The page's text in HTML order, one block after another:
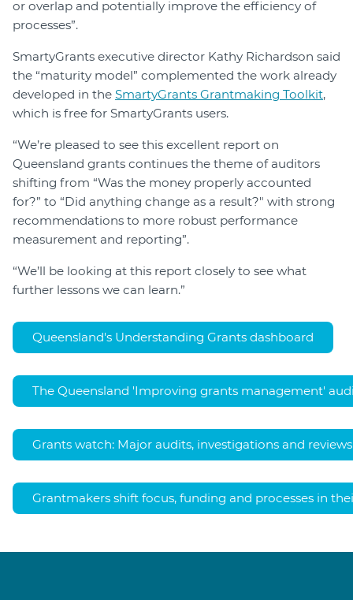
or overlap and potentially improve the efficiency of
processes”.
SmartyGrants executive director Kathy Richardson said
the “maturity model” complemented the work already
developed in the SmartyGrants Grantmaking Toolkit,
which is free for SmartyGrants users.
“We’re pleased to see this excellent report on
Queensland grants continues the theme of auditors
shifting from “Was the money properly accounted
for?” to “Did anything change as a result?" with strong
recommendations to more robust performance
measurement and reporting”.
“We’ll be looking at this report closely to see what
further lessons we can learn.”
Queensland's Understanding Grants dashboard
The Queensland 'Improving grants management'
Grants watch: Major audits, investigations and reviews
Grantmakers shift focus, funding and processes in